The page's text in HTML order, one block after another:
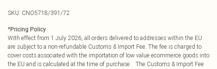
SKU: CNO5718/391/72
*Pricing Policy
With effect from 1 July 2026, all orders delivered to addresses within the EU
are subject to a non-refundable Customs & Import Fee. The fee is charged to
cover costs associated with the importation of low value ecommerce goods into
the EU and is calculated at the time of purchase. The Customs & Import Fee